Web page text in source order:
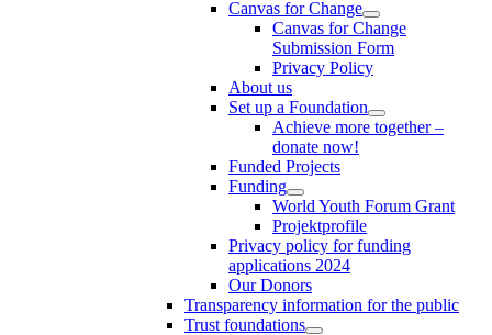
Canvas for Change
Canvas for Change
Submission Form
Privacy Policy
About us
Set up a Foundation
Achieve more together –
donate now!
Funded Projects
Funding
World Youth Forum Grant
Projektprofile
Privacy policy for funding
applications 2024
Our Donors
Transparency information for the public
Trust foundations